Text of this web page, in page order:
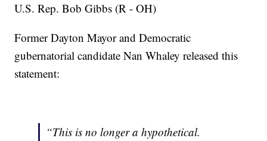
U.S. Rep. Bob Gibbs (R - OH)
Former Dayton Mayor and Democratic
gubernatorial candidate Nan Whaley released this
statement:
“This is no longer a hypothetical.